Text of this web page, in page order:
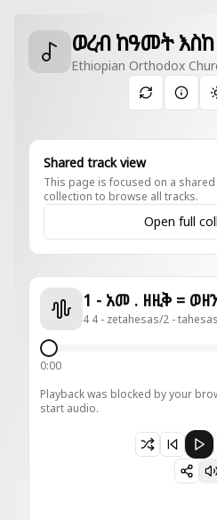
ወረብ ከዓመት
Ethiopian Orthodox
Shared track view
This page is focused on a
collection to browse all tracks.
Open full
4 4 - zetahesas/2 -
0:00
Playback was blocked by your
start audio.
Paused 1 - አመ . ዘዚቅ =